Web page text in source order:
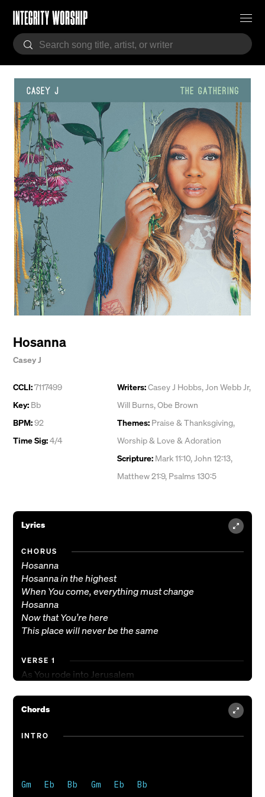
Hosanna
Casey J
CCLI:7117499
Key: Bb
BPM:92
Time Sig:4/4
Writers:Casey J Hobbs,Jon Webb Jr,
Will Burns,Obe Brown
Themes: Praise & Thanksgiving,
Worship & Love & Adoration
Scripture: Mark 11:10, John 12:13,
Matthew 21:9, Psalms 130:5
Lyrics
CHORUS
Hosanna
Hosanna in the highest
When You come, everything must change
Hosanna
Now that You’re here
This place will never be the same
VERSE 1
As You rode into Jerusalem
And we will join with their response
The cross weighed down with all our sins
Chords
INTRO
Gm   Eb   Bb   Gm   Eb   Bb